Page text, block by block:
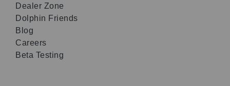
Dealer Zone
Dolphin Friends
Blog
Careers
Beta Testing